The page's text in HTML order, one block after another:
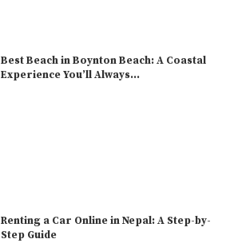
Best Beach in Boynton Beach: A Coastal
Experience You’ll Always...
Renting a Car Online in Nepal: A Step-by-
Step Guide